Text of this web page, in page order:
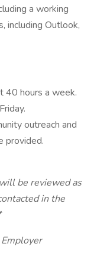
a working
including Outlook,
40 hours a week.
outreach and
provided.
be reviewed as
in the